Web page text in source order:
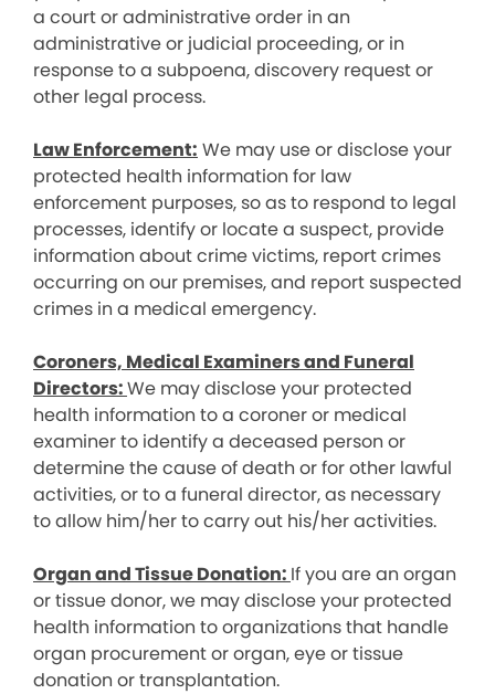
a court or administrative order in an
administrative or judicial proceeding, or in
response to a subpoena, discovery request or
other legal process.
Law Enforcement: We may use or disclose your
protected health information for law
enforcement purposes, so as to respond to legal
processes, identify or locate a suspect, provide
information about crime victims, report crimes
occurring on our premises, and report suspected
crimes in a medical emergency.
Coroners, Medical Examiners and Funeral
Directors:We may disclose your protected
health information to a coroner or medical
examiner to identify a deceased person or
determine the cause of death or for other lawful
activities, or to a funeral director, as necessary
to allow him/her to carry out his/her activities.
Organ and Tissue Donation: If you are an organ
or tissue donor, we may disclose your protected
health information to organizations that handle
organ procurement or organ, eye or tissue
donation or transplantation.